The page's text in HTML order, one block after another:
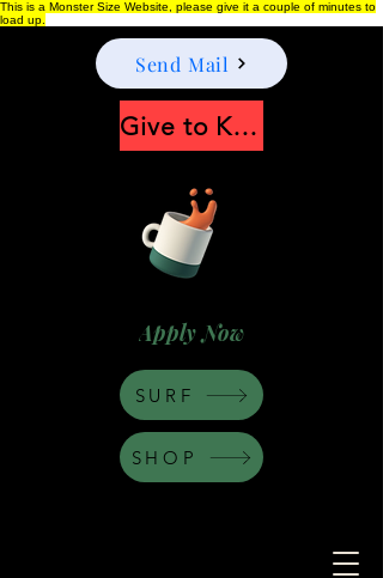
This is a Monster Size Website, please give it a couple of minutes to
load up.
Apply Now
Send Mail
Give to Keep Moonshine alive
SHOP
SURF